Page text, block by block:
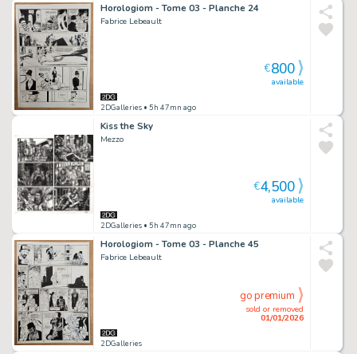
Horologiom - Tome 03 - Planche 24
Fabrice Lebeault
2DGalleries • 5h 47mn ago
available
€800
Kiss the Sky
Mezzo
2DGalleries • 5h 47mn ago
available
€4,500
Horologiom - Tome 03 - Planche 45
Fabrice Lebeault
2DGalleries
sold or removed
01/01/2026
go premium